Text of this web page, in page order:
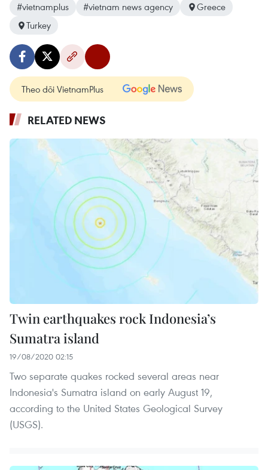
#vietnamplus
#vietnam news agency
Greece
Turkey
Theo dõi VietnamPlus
RELATED NEWS
Twin earthquakes rock Indonesia’s
Sumatra island
19/08/2020 02:15
Two separate quakes rocked several areas near
Indonesia's Sumatra island on early August 19,
according to the United States Geological Survey
(USGS).